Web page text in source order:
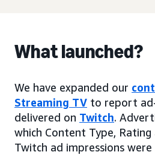
What launched?
We have expanded our
Streaming TV to report
delivered on Twitch.
which Content Type,
Twitch ad impressions